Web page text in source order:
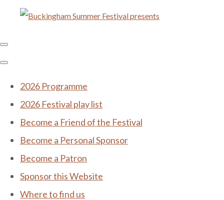
2026 Programme
2026 Festival play list
Become a Friend of the Festival
Become a Personal Sponsor
Become a Patron
Sponsor this Website
Where to find us